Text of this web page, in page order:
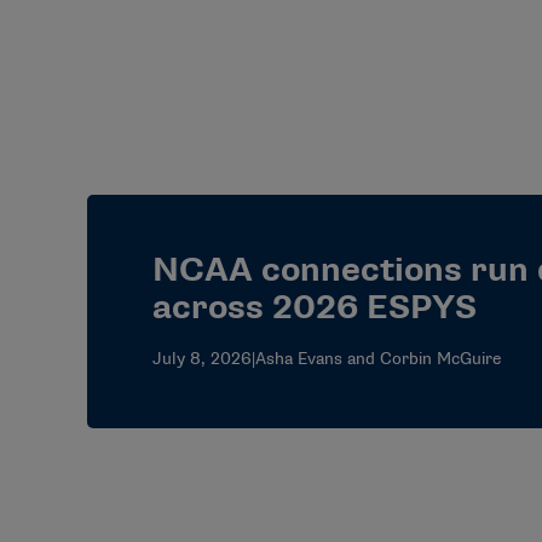
NCAA connections run
across 2026 ESPYS
July 8, 2026|Asha Evans and Corbin McGuire